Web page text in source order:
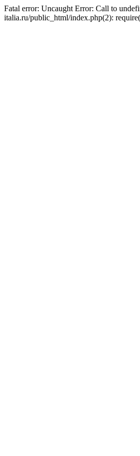
Fatal error: Uncaught Error: Call to
italia.ru/public_html/index.php(2):